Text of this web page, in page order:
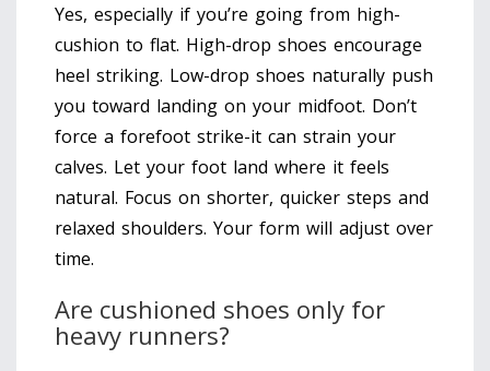
Yes, especially if you’re going from high-
cushion to flat. High-drop shoes encourage
heel striking. Low-drop shoes naturally push
you toward landing on your midfoot. Don’t
force a forefoot strike-it can strain your
calves. Let your foot land where it feels
natural. Focus on shorter, quicker steps and
relaxed shoulders. Your form will adjust over
time.
Are cushioned shoes only for
heavy runners?